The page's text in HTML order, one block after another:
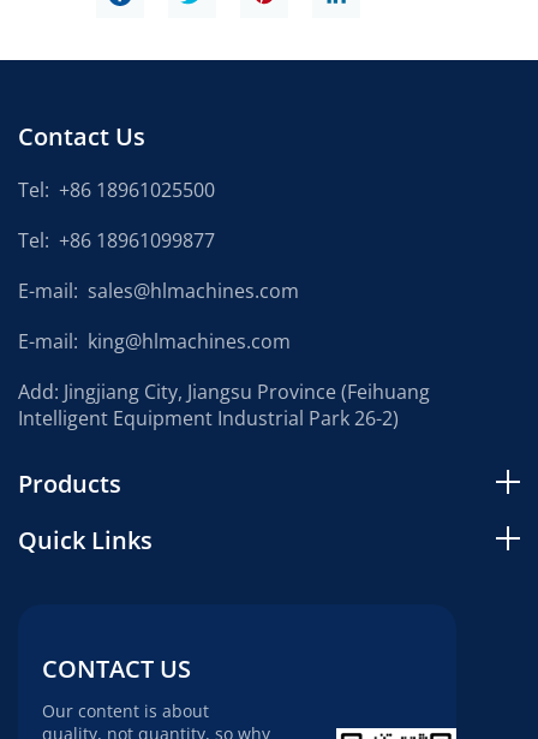
Contact Us
Tel: +86 18961025500
Tel: +86 18961099877
E-mail: sales@hlmachines.com
E-mail: king@hlmachines.com
Add: Jingjiang City, Jiangsu Province (Feihuang
Intelligent Equipment Industrial Park 26-2)
Products
Quick Links
CONTACT US
Our content is about
quality, not quantity, so why